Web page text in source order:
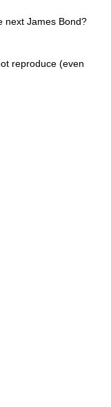
next James Bond?
reproduce (even